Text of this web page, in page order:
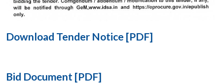
Download Tender Notice [PDF]
Bid Document [PDF]